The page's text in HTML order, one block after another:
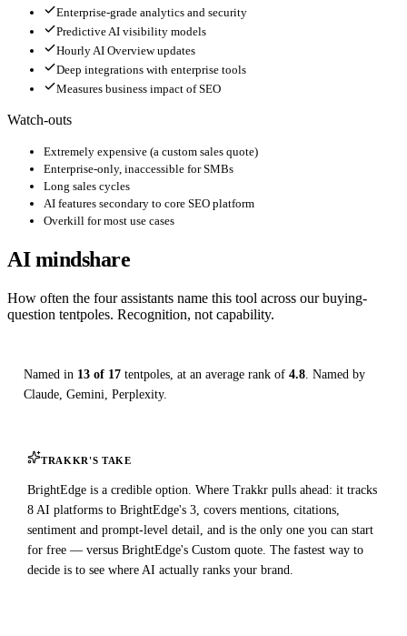
Enterprise-grade analytics and security
Predictive AI visibility models
Hourly AI Overview updates
Deep integrations with enterprise tools
Measures business impact of SEO
Watch-outs
Extremely expensive (a custom sales quote)
Enterprise-only, inaccessible for SMBs
Long sales cycles
AI features secondary to core SEO platform
Overkill for most use cases
AI mindshare
How often the four assistants name this tool across our buying-
question tentpoles. Recognition, not capability.
Named in 13 of 17 tentpoles, at an average rank of 4.8. Named by
Claude, Gemini, Perplexity.
TRAKKR'S TAKE
BrightEdge is a credible option. Where Trakkr pulls ahead: it tracks
8 AI platforms to BrightEdge's 3, covers mentions, citations,
sentiment and prompt-level detail, and is the only one you can start
for free — versus BrightEdge's Custom quote. The fastest way to
decide is to see where AI actually ranks your brand.